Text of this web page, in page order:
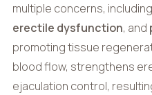
multiple concerns, including
erectile dysfunction, and
promoting tissue
blood flow, strengthens
ejaculation control,